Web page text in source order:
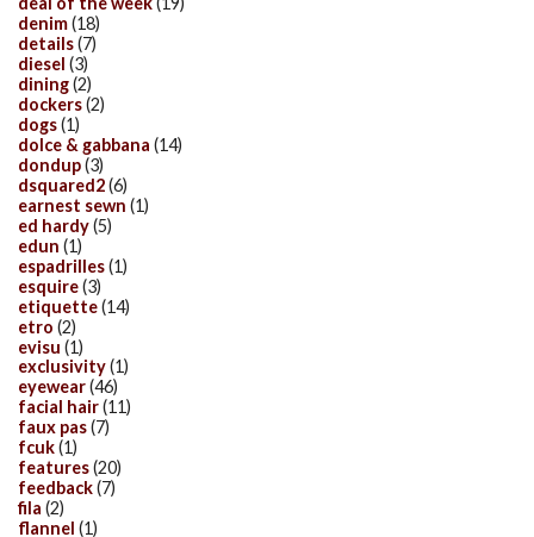
denim(18)
details(7)
diesel (3)
dining(2)
dockers(2)
dogs(1)
dolce & gabbana (14)
dondup(3)
dsquared2(6)
earnest sewn (1)
ed hardy(5)
edun (1)
espadrilles(1)
esquire(3)
etiquette(14)
etro (2)
evisu (1)
exclusivity(1)
eyewear(46)
facial hair(11)
faux pas(7)
fcuk(1)
features(20)
feedback(7)
fila (2)
flannel (1)